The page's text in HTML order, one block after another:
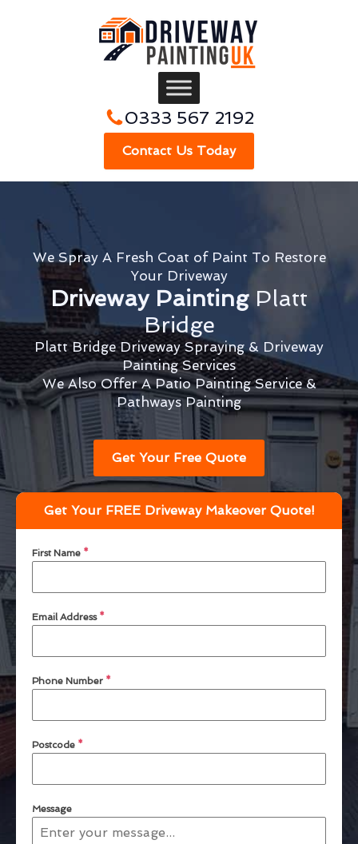
0333 567 2192
Contact Us Today
We Spray A Fresh Coat of Paint To Restore
Your Driveway
Driveway Painting Platt
Bridge
Platt Bridge Driveway Spraying & Driveway
Painting Services
We Also Offer A Patio Painting Service &
Pathways Painting
Get Your Free Quote
Get Your FREE Driveway Makeover Quote!
First Name *
Email Address *
Phone Number *
Postcode *
Message